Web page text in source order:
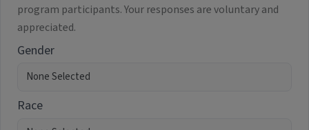
program participants. Your responses are voluntary and
appreciated.
Gender
Race